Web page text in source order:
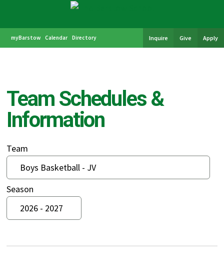
Inquire Give Apply
myBarstow Calendar Directory
Team Schedules &
Information
Team
Season